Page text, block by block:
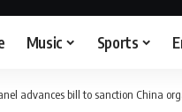
Music Sports
advances bill to sanction China